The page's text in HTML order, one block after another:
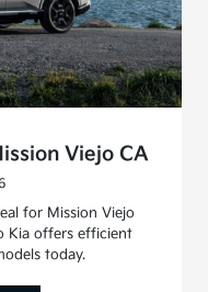
Viejo CA
for Mission Viejo
Kia offers efficient
today.